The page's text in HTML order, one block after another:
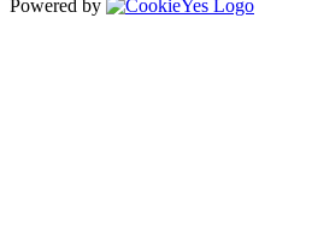
Powered by